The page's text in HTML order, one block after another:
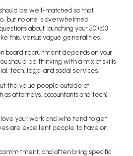
be well-matched so that
but no one is overwhelmed.
about launching your 501(c)3
this, versus vague generalities.
board recruitment depends on your
should be thinking with a mix of skills
tech, legal and social services.
the value people outside of
as attorneys, accountants and tech)
your work and who tend to get
are excellent people to have on
commitment, and often bring specific